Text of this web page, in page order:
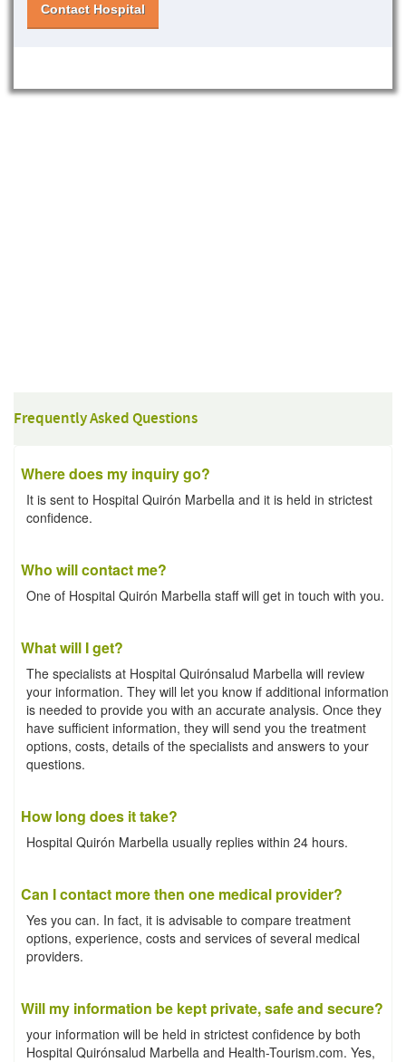
Contact Hospital
Frequently Asked Questions
Where does my inquiry go?
It is sent to Hospital Quirón Marbella and it is held in strictest
confidence.
Who will contact me?
One of Hospital Quirón Marbella staff will get in touch with you.
What will I get?
The specialists at Hospital Quirónsalud Marbella will review
your information. They will let you know if additional information
is needed to provide you with an accurate analysis. Once they
have sufficient information, they will send you the treatment
options, costs, details of the specialists and answers to your
questions.
How long does it take?
Hospital Quirón Marbella usually replies within 24 hours.
Can I contact more then one medical provider?
Yes you can. In fact, it is advisable to compare treatment
options, experience, costs and services of several medical
providers.
Will my information be kept private, safe and secure?
your information will be held in strictest confidence by both
Hospital Quirónsalud Marbella and Health-Tourism.com. Yes,